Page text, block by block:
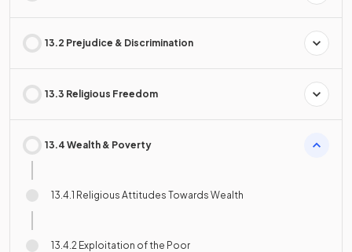
13.2 Prejudice & Discrimination
13.3 Religious Freedom
13.4 Wealth & Poverty
13.4.1 Religious Attitudes Towards Wealth
13.4.2 Exploitation of the Poor